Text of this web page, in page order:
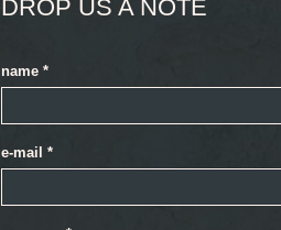
DROP US A NOTE
name *
e-mail *